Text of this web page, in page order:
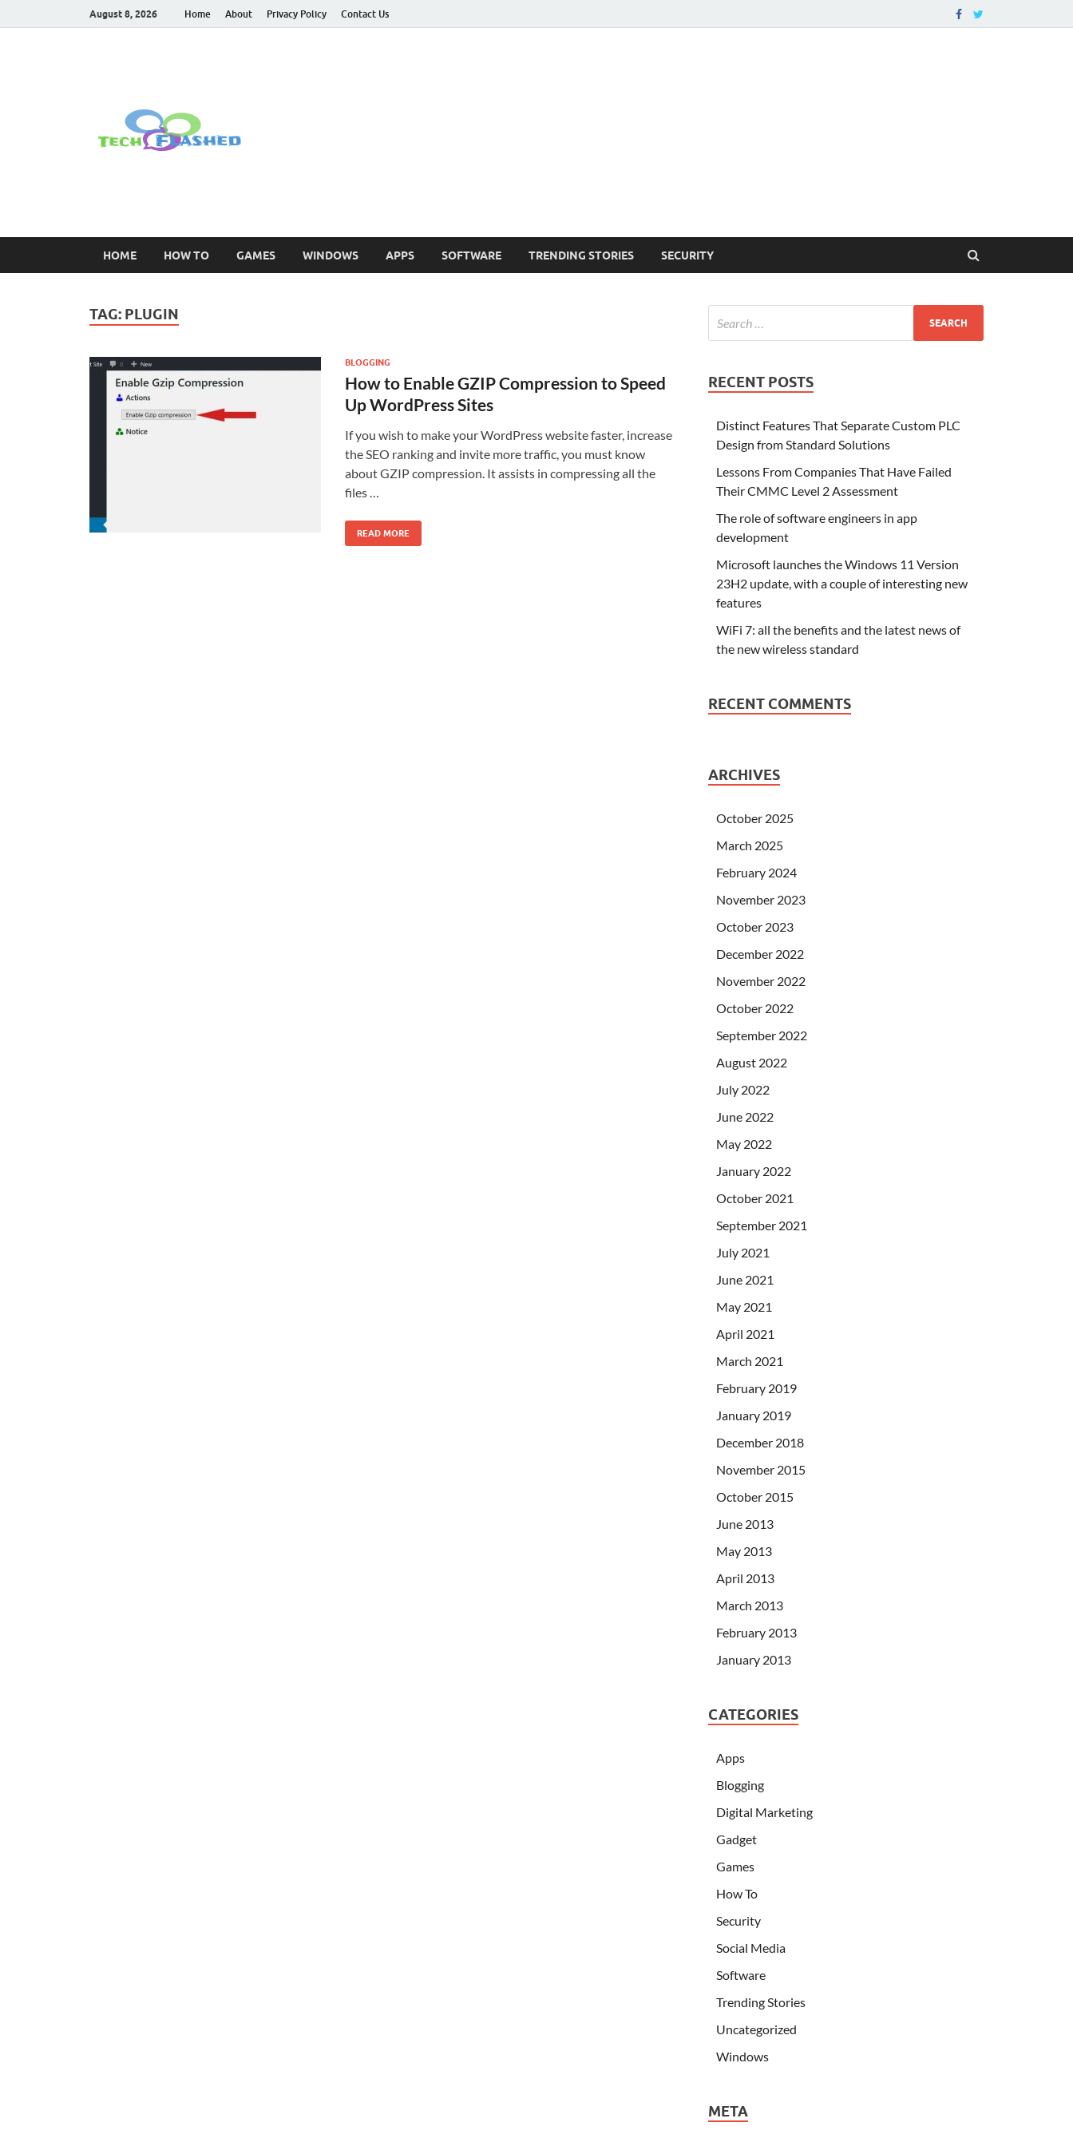
August 8, 2026 Home About Privacy Policy Contact Us
HOME HOW TO GAMES WINDOWS APPS SOFTWARE TRENDING STORIES SECURITY
TAG: PLUGIN
BLOGGING
How to Enable GZIP Compression to Speed
Up WordPress Sites
If you wish to make your WordPress website faster, increase
the SEO ranking and invite more traffic, you must know
about GZIP compression. It assists in compressing all the
files …
READ MORE
RECENT POSTS
Distinct Features That Separate Custom PLC
Design from Standard Solutions
Lessons From Companies That Have Failed
Their CMMC Level 2 Assessment
The role of software engineers in app
development
Microsoft launches the Windows 11 Version
23H2 update, with a couple of interesting new
features
WiFi 7: all the benefits and the latest news of
the new wireless standard
RECENT COMMENTS
ARCHIVES
October 2025
March 2025
February 2024
November 2023
October 2023
December 2022
November 2022
October 2022
September 2022
August 2022
July 2022
June 2022
May 2022
January 2022
October 2021
September 2021
July 2021
June 2021
May 2021
April 2021
March 2021
February 2019
January 2019
December 2018
November 2015
October 2015
June 2013
May 2013
April 2013
March 2013
February 2013
January 2013
CATEGORIES
Apps
Blogging
Digital Marketing
Gadget
Games
How To
Security
Social Media
Software
Trending Stories
Uncategorized
Windows
META